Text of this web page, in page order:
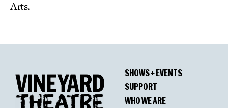
Arts.
SHOWS + EVENTS
SUPPORT
WHO WE ARE